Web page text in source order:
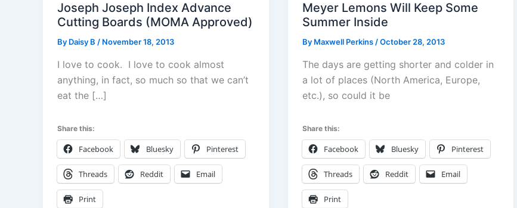
Joseph Joseph Index Advance
Cutting Boards (MOMA Approved)
By Daisy B / November 18, 2013
I love to cook. I love to cook almost
anything, in fact, so much so that we can’t
eat the […]
Share this:
Facebook Bluesky Pinterest
Threads Reddit Email
Print
Meyer Lemons Will Keep Some
Summer Inside
By Maxwell Perkins /October 28, 2013
The days are getting shorter and colder in
a lot of places (North America, Europe,
etc.), so could it be
Share this:
Facebook Bluesky Pinterest
Threads Reddit Email
Print